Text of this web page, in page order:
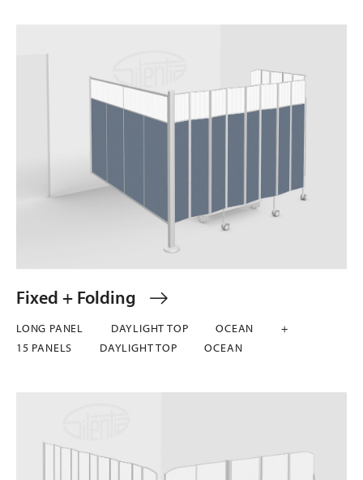
Fixed + Folding
LONG PANEL DAYLIGHT TOP OCEAN
+
15 PANELS
DAYLIGHT TOP OCEAN